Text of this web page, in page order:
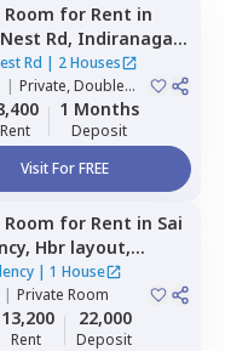
for Rent in
Deepa Nest Rd, Indiranagar,
Deepa Nest Rd | 2 Houses
| Private, Double
Rent
1 Months
Deposit
Visit For FREE
for Rent in Sai
Hbr layout,
| 1 House
| Private Room
13,200
Rent
22,000
Deposit